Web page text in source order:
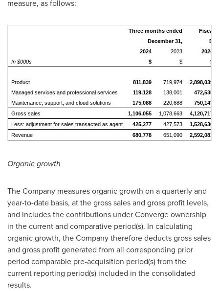
measure, as follows:
Three months ended
December 31,
Fiscal
In $000s
2024
$
2023
$
2024
$
Product 811,839 719,974
2,898,039
Managed services and professional services
119,128 138,001
472,535
Maintenance, support, and cloud solutions
175,088 220,688
750,143
Gross sales
1,106,055 1,078,663
4,120,717
Less: adjustment for sales transacted as agent
425,277 427,573
1,528,636
Revenue
680,778 651,090 2,592,081
Organic growth
The Company measures organic growth on a quarterly and
year-to-date basis, at the gross sales and gross profit levels,
and includes the contributions under Converge ownership
in the current and comparative period(s). In calculating
organic growth, the Company therefore deducts gross sales
and gross profit generated from all corresponding prior
period comparable pre-acquisition period(s) from the
current reporting period(s) included in the consolidated
results.